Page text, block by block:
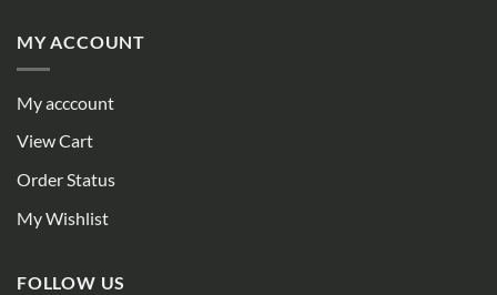
MY ACCOUNT
My acccount
View Cart
Order Status
My Wishlist
FOLLOW US